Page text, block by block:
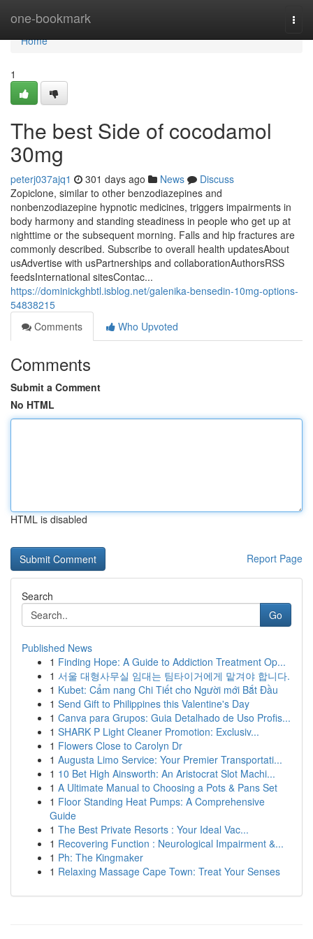
one-bookmark
Home
Home
1
The best Side of cocodamol
30mg
peterj037ajq1 301 days ago News
Discuss
Zopiclone, similar to other benzodiazepines and
nonbenzodiazepine hypnotic medicines, triggers impairments in
body harmony and standing steadiness in people who get up at
nighttime or the subsequent morning. Falls and hip fractures are
commonly described. Subscribe to overall health updatesAbout
usAdvertise with usPartnerships and collaborationAuthorsRSS
feedsInternational sitesContac...
https://dominickghbtl.isblog.net/galenika-bensedin-10mg-options-
54838215
Comments
Who Upvoted
Comments
Submit a Comment
No HTML
HTML is disabled
Report Page
Search
Go
Published News
1 Finding Hope: A Guide to Addiction Treatment Op...
1 서울 대형사무실 임대는 팀타이거에게 맡겨야 합니다.
1 Kubet: Cẩm nang Chi Tiết cho Người mới Bắt Đầu
1 Send Gift to Philippines this Valentine's Day
1 Canva para Grupos: Guia Detalhado de Uso Profis...
1 SHARK P Light Cleaner Promotion: Exclusiv...
1 Flowers Close to Carolyn Dr
1 Augusta Limo Service: Your Premier Transportati...
1 10 Bet High Ainsworth: An Aristocrat Slot Machi...
1 A Ultimate Manual to Choosing a Pots & Pans Set
1 Floor Standing Heat Pumps: A Comprehensive
Guide
1 The Best Private Resorts : Your Ideal Vac...
1 Recovering Function : Neurological Impairment &...
1 Ph: The Kingmaker
1 Relaxing Massage Cape Town: Treat Your Senses